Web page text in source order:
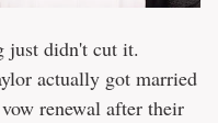
just didn't cut it.
actually got married
renewal after their